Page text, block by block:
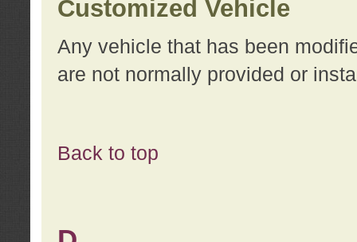
Customized Vehicle
Any vehicle that has been
are not normally provided or
Back to top